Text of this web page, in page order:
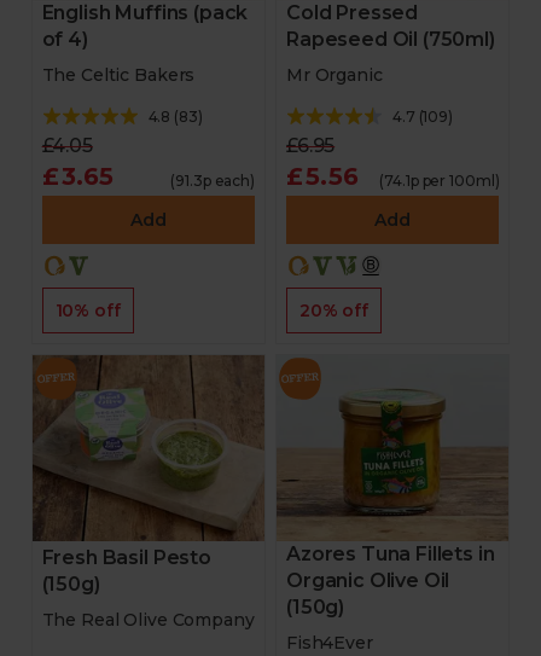
English Muffins (pack
of 4)
The Celtic Bakers
4.8 (83)
£4.05
£3.65 (91.3p each)
Add
10% off
Cold Pressed
Rapeseed Oil (750ml)
Mr Organic
4.7 (109)
£6.95
£5.56 (74.1p per 100ml)
Add
20% off
Fresh Basil Pesto
(150g)
The Real Olive Company
Azores Tuna Fillets in
Organic Olive Oil
(150g)
Fish4Ever